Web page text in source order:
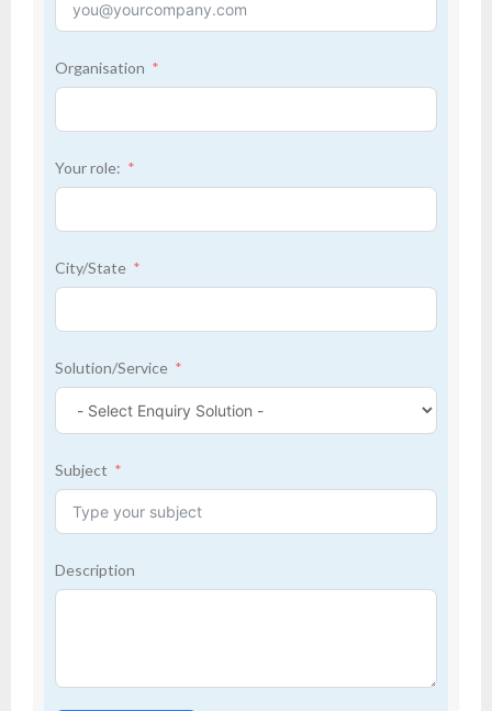
Organisation
Your role:
City/State
Solution/Service
Subject
Description